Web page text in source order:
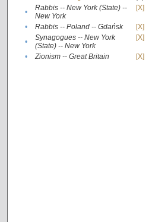
•
Rabbis -- New York (State) --
New York
[X]
• Rabbis -- Poland -- Gdańsk
[X]
•
Synagogues -- New York
(State) -- New York
[X]
• Zionism -- Great Britain [X]